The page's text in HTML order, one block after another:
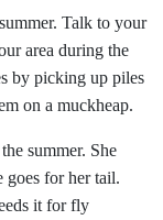
Talk to your
area during the
by picking up piles
on a muckheap.
summer. She
goes for her tail.
it for fly